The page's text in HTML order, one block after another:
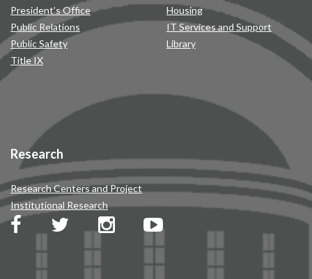
President’s Office
Public Relations
Public Safety
Title IX
Housing
IT Services and Support
Library
Research
Research Centers and Project
Institutional Research